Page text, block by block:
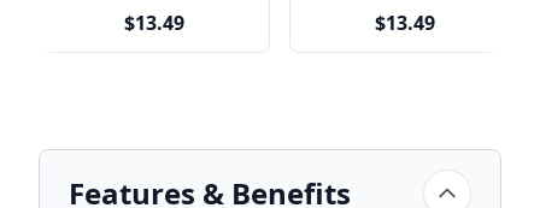
$13.49 $13.49
Features & Benefits